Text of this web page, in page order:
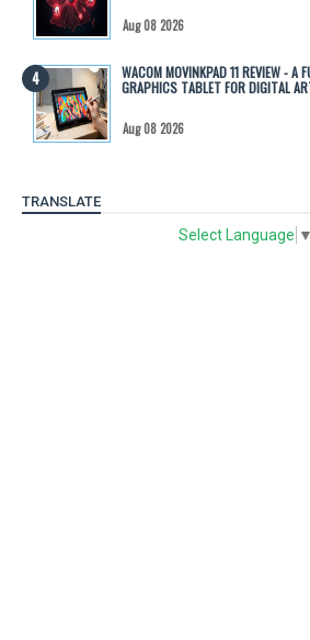
Aug 08 2026
WACOM MOVINKPAD 11 REVIEW - A
GRAPHICS TABLET FOR DIGITAL
Aug 08 2026
TRANSLATE
Select Language ▼